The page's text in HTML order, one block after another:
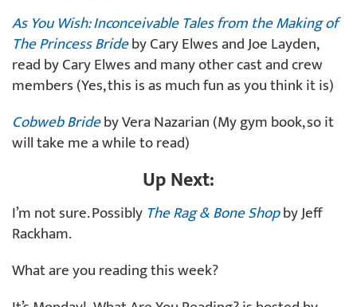
As You Wish: Inconceivable Tales from the Making of
The Princess Brideby Cary Elwes and Joe Layden,
read by Cary Elwes and many other cast and crew
members (Yes, this is as much fun as you think it is)
Cobweb Brideby Vera Nazarian (My gym book, so it
will take me a while to read)
Up Next:
I’m not sure. Possibly The Rag & Bone Shopby Jeff
Rackham.
What are you reading this week?